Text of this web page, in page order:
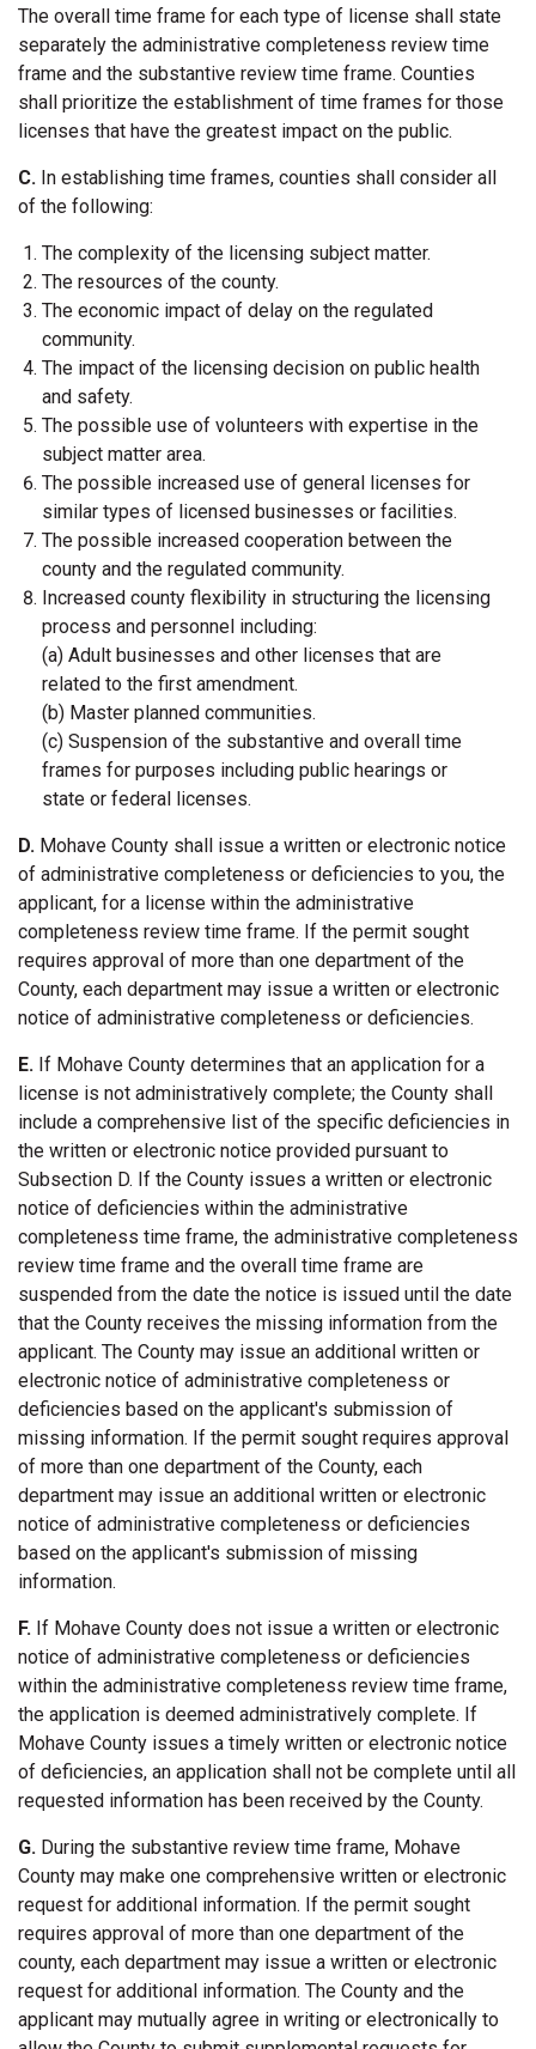
The overall time frame for each type of license shall state
separately the administrative completeness review time
frame and the substantive review time frame. Counties
shall prioritize the establishment of time frames for those
licenses that have the greatest impact on the public.
C. In establishing time frames, counties shall consider all
of the following:
The complexity of the licensing subject matter.
The resources of the county.
The economic impact of delay on the regulated
community.
The impact of the licensing decision on public health
and safety.
The possible use of volunteers with expertise in the
subject matter area.
The possible increased use of general licenses for
similar types of licensed businesses or facilities.
The possible increased cooperation between the
county and the regulated community.
Increased county flexibility in structuring the licensing
process and personnel including:
(a) Adult businesses and other licenses that are
related to the first amendment.
(b) Master planned communities.
(c) Suspension of the substantive and overall time
frames for purposes including public hearings or
state or federal licenses.
D. Mohave County shall issue a written or electronic notice
of administrative completeness or deficiencies to you, the
applicant, for a license within the administrative
completeness review time frame. If the permit sought
requires approval of more than one department of the
County, each department may issue a written or electronic
notice of administrative completeness or deficiencies.
E. If Mohave County determines that an application for a
license is not administratively complete; the County shall
include a comprehensive list of the specific deficiencies in
the written or electronic notice provided pursuant to
Subsection D. If the County issues a written or electronic
notice of deficiencies within the administrative
completeness time frame, the administrative completeness
review time frame and the overall time frame are
suspended from the date the notice is issued until the date
that the County receives the missing information from the
applicant. The County may issue an additional written or
electronic notice of administrative completeness or
deficiencies based on the applicant's submission of
missing information. If the permit sought requires approval
of more than one department of the County, each
department may issue an additional written or electronic
notice of administrative completeness or deficiencies
based on the applicant's submission of missing
information.
F. If Mohave County does not issue a written or electronic
notice of administrative completeness or deficiencies
within the administrative completeness review time frame,
the application is deemed administratively complete. If
Mohave County issues a timely written or electronic notice
of deficiencies, an application shall not be complete until all
requested information has been received by the County.
G. During the substantive review time frame, Mohave
County may make one comprehensive written or electronic
request for additional information. If the permit sought
requires approval of more than one department of the
county, each department may issue a written or electronic
request for additional information. The County and the
applicant may mutually agree in writing or electronically to